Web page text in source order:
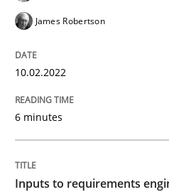
Written byNuno Santos
30. June 2021 · 19 minutes read
James Robertson
10.02.2022
6 minutes
Inputs to requirements